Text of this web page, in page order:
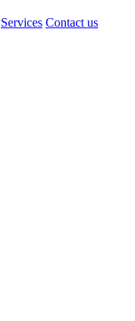
Services Contact us